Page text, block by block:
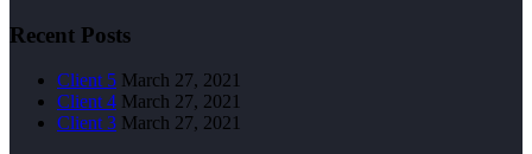
Recent Posts
Client 5 March 27, 2021
Client 4 March 27, 2021
Client 3 March 27, 2021